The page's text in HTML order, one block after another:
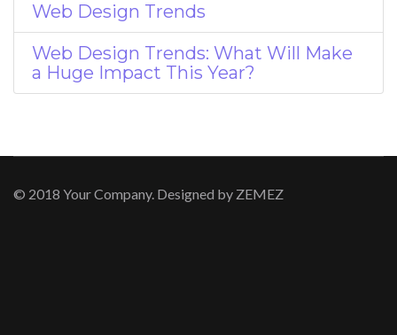
Web Design Trends
Web Design Trends: What Will Make
a Huge Impact This Year?
© 2018 Your Company. Designed by ZEMEZ